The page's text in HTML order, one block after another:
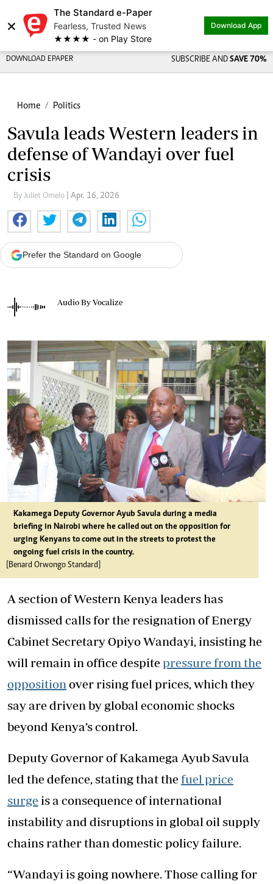
×
The Standard e-Paper
Fearless, Trusted News
★★★★ - on Play Store
Download App
DOWNLOAD EPAPER SUBSCRIBE AND SAVE 70%
Home Politics
Savula leads Western leaders in
defense of Wandayi over fuel
crisis
By Juliet Omelo | Apr. 16, 2026
Prefer the Standard on Google
Audio By Vocalize
Kakamega Deputy Governor Ayub Savula during a media
briefing in Nairobi where he called out on the opposition for
urging Kenyans to come out in the streets to protest the
ongoing fuel crisis in the country.
[Benard Orwongo Standard]
A section of Western Kenya leaders has
dismissed calls for the resignation of Energy
Cabinet Secretary Opiyo Wandayi, insisting he
will remain in office despitepressure from the
opposition over rising fuel prices, which they
say are driven by global economic shocks
beyond Kenya’s control.
Deputy Governor of Kakamega Ayub Savula
led the defence, stating that thefuel price
surge is a consequence of international
instability and disruptions in global oil supply
chains rather than domestic policy failure.
“Wandayi is going nowhere. Those calling for